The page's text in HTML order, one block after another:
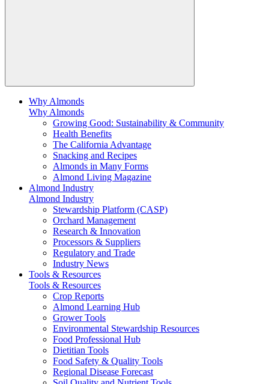
Why Almonds
Why Almonds
Growing Good: Sustainability & Community
Health Benefits
The California Advantage
Snacking and Recipes
Almonds in Many Forms
Almond Living Magazine
Almond Industry
Almond Industry
Stewardship Platform (CASP)
Orchard Management
Research & Innovation
Processors & Suppliers
Regulatory and Trade
Industry News
Tools & Resources
Tools & Resources
Crop Reports
Almond Learning Hub
Grower Tools
Environmental Stewardship Resources
Food Professional Hub
Dietitian Tools
Food Safety & Quality Tools
Regional Disease Forecast